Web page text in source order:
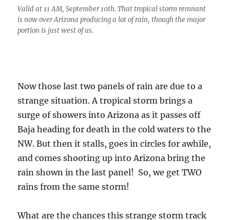
Valid at 11 AM, September 10th. That tropical storm remnant
is now over Arizona producing a lot of rain, though the major
portion is just west of us.
Now those last two panels of rain are due to a
strange situation. A tropical storm brings a
surge of showers into Arizona as it passes off
Baja heading for death in the cold waters to the
NW. But then it stalls, goes in circles for awhile,
and comes shooting up into Arizona bring the
rain shown in the last panel! So, we get TWO
rains from the same storm!
What are the chances this strange storm track